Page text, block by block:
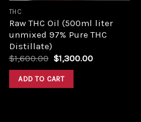
THC
Raw THC Oil (500ml liter
unmixed 97% Pure THC
Distillate)
$1,600.00 Original
was:
$1,600.00.
$1,300.00Current
ADD TO CART